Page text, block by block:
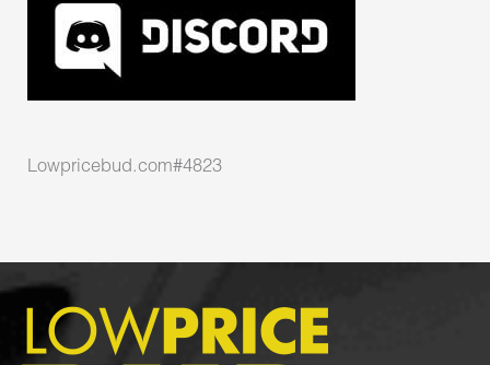
Lowpricebud.com#4823